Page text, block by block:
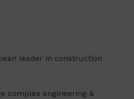
leader in construction
complex engineering &